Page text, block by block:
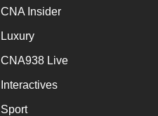
CNA Insider
Luxury
CNA938 Live
Interactives
Sport